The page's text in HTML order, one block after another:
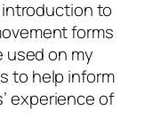
introduction to
forms
used on my
to help inform
experience of